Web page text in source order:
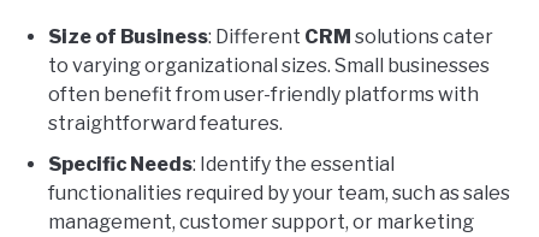
Size of Business: Different CRM solutions cater
to varying organizational sizes. Small businesses
often benefit from user-friendly platforms with
straightforward features.
Specific Needs: Identify the essential
functionalities required by your team, such as sales
management, customer support, or marketing